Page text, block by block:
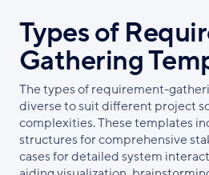
Types of
Gathering
The types of requirement-
diverse to suit different project
complexities. These templates
structures for comprehensive
cases for detailed system